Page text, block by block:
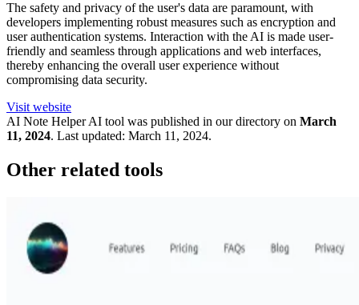
The safety and privacy of the user's data are paramount, with
developers implementing robust measures such as encryption and
user authentication systems. Interaction with the AI is made user-
friendly and seamless through applications and web interfaces,
thereby enhancing the overall user experience without
compromising data security.
Visit website
AI Note HelperAI tool was published in our directory on March
11, 2024. Last updated: March 11, 2024.
Other related tools